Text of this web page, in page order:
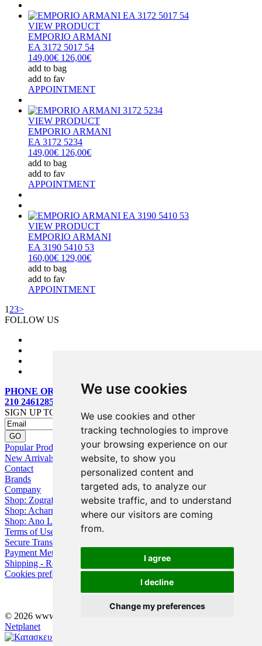
We use cookies
We use cookies and other
tracking technologies to improve
your browsing experience on our
website, to show you
personalized content and
targeted ads, to analyze our
website traffic, and to understand
where our visitors are coming
from.
I agree
I decline
Change my preferences
VIEW PRODUCT
EMPORIO ARMANI
EA 3172 5017 54
149,00€ 126,00€
add to bag
add to fav
APPOINTMENT
VIEW PRODUCT
EMPORIO ARMANI
EA 3172 5234
149,00€ 126,00€
add to bag
add to fav
APPOINTMENT
VIEW PRODUCT
EMPORIO ARMANI
EA 3190 5410 53
160,00€ 129,00€
add to bag
add to fav
APPOINTMENT
1 23>
FOLLOW US
PHONE ORDERS:
210 2461285
SIGN UP TO OUR MAILING LIST
Popular Products
New Arrivals
Contact
Brands
Company
Shop: Zografou
Shop: Acharnai
Shop: Ano Losia
Terms of Use
Secure Transactions
Payment Methods
Shipping - Returns
Cookies preferences
© 2026 www.eyebuy.gr, all rights reserved -
Netplanet